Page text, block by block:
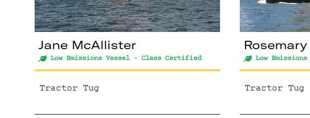
Jane McAllister
Low Emissions Vessel - Class Certified
Tractor Tug
Low
Tractor Tug